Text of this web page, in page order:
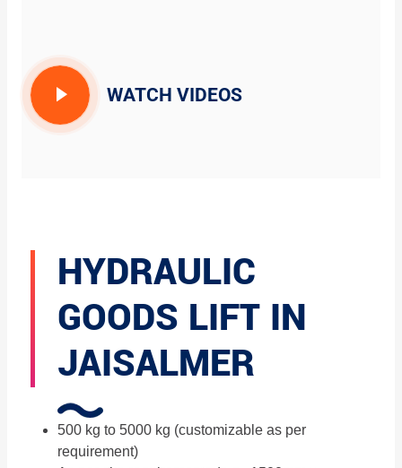
WATCH VIDEOS
HYDRAULIC
GOODS LIFT IN
JAISALMER
500 kg to 5000 kg (customizable as per
requirement)